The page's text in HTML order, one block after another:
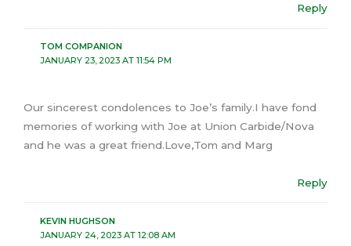
Reply
TOM COMPANION
JANUARY 23, 2023 AT 11:54 PM
Our sincerest condolences to Joe’s family.I have fond
memories of working with Joe at Union Carbide/Nova
and he was a great friend.Love,Tom and Marg
Reply
KEVIN HUGHSON
JANUARY 24, 2023 AT 12:08 AM